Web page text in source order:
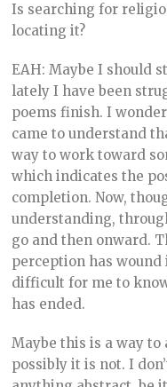
Is searching for
locating it?
EAH: Maybe I should
lately I have been
poems finish. I
came to understand
way to work toward
which indicates the
completion. Now,
understanding,
go and then onward.
perception has
difficult for me to
has ended.
Maybe this is a way
possibly it is not. I